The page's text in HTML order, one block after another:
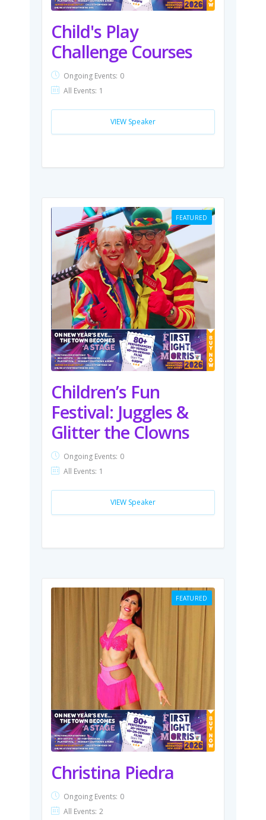
Child's Play
Challenge Courses
Ongoing Events: 0
All Events: 1
VIEW Speaker
Children’s Fun
Festival: Juggles &
Glitter the Clowns
Ongoing Events: 0
All Events: 1
VIEW Speaker
FEATURED
Christina Piedra
Ongoing Events: 0
All Events: 2
FEATURED